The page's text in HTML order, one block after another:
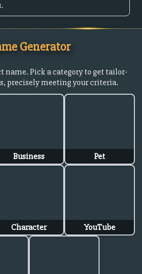
Generator
name. Pick a category to get tailor-
precisely meeting your criteria.
Business Pet
Character YouTube